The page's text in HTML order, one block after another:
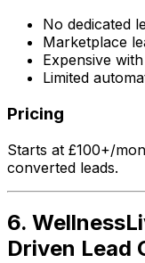
No dedicated
Marketplace
Expensive
Limited
Pricing
Starts at £100+/
converted leads.
6.
Driven Lead